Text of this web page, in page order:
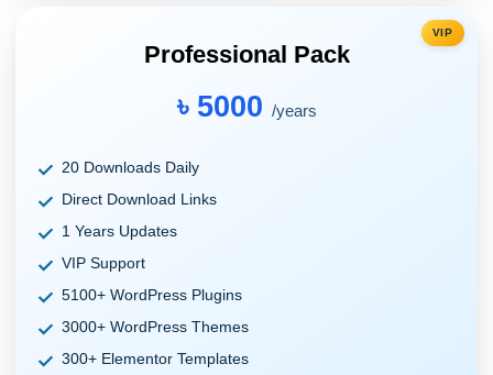
VIP
Professional Pack
৳ 5000 /years
20 Downloads Daily
Direct Download Links
1 Years Updates
VIP Support
5100+ WordPress Plugins
3000+ WordPress Themes
300+ Elementor Templates